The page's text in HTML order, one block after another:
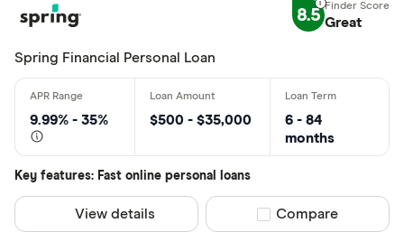
5+
Monthly
Less than
$5000+
8.5 Great
Spring Financial Personal Loan
9.99% - 35% $500 - $35,000
6 - 84
months
Key features: Fast online personal loans
View details Compare product
Compare